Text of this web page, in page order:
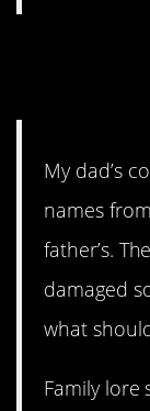
My dad’s
names
father’s.
damaged
what
Family lore